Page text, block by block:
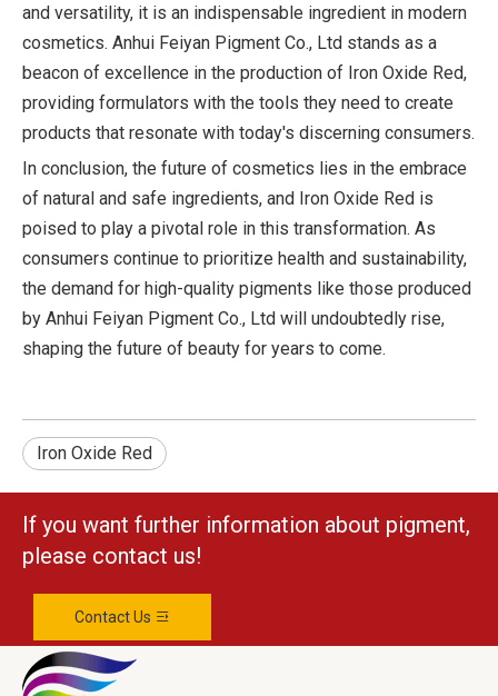
and versatility, it is an indispensable ingredient in modern
cosmetics. Anhui Feiyan Pigment Co., Ltd stands as a
beacon of excellence in the production of Iron Oxide Red,
providing formulators with the tools they need to create
products that resonate with today's discerning consumers.
In conclusion, the future of cosmetics lies in the embrace
of natural and safe ingredients, and Iron Oxide Red is
poised to play a pivotal role in this transformation. As
consumers continue to prioritize health and sustainability,
the demand for high-quality pigments like those produced
by Anhui Feiyan Pigment Co., Ltd will undoubtedly rise,
shaping the future of beauty for years to come.
Iron Oxide Red
If you want further information about pigment,
please contact us!
Contact Us